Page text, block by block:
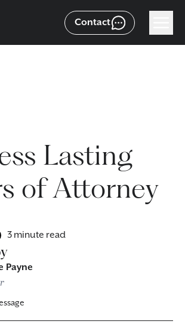
Contact
Lasting
of Attorney
3 minute read
Payne